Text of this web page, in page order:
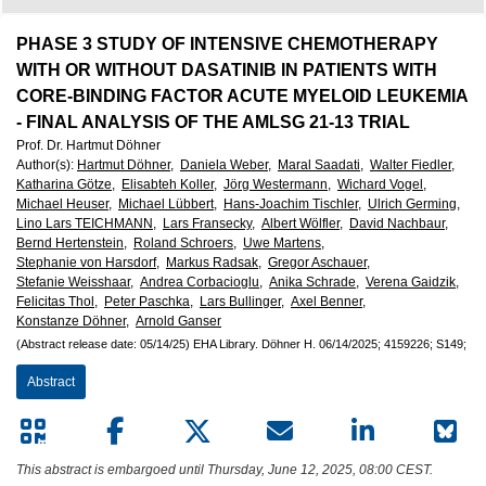
Hematology
Association
(EHA)
PHASE 3 STUDY OF INTENSIVE CHEMOTHERAPY
WITH OR WITHOUT DASATINIB IN PATIENTS WITH
CORE-BINDING FACTOR ACUTE MYELOID LEUKEMIA
- FINAL ANALYSIS OF THE AMLSG 21-13 TRIAL
Prof. Dr. Hartmut Döhner
Author(s): Hartmut Döhner, Daniela Weber, Maral Saadati, Walter Fiedler,
Katharina Götze, Elisabteh Koller, Jörg Westermann, Wichard Vogel,
Michael Heuser, Michael Lübbert, Hans-Joachim Tischler, Ulrich Germing,
Lino Lars TEICHMANN, Lars Fransecky, Albert Wölfler, David Nachbaur,
Bernd Hertenstein, Roland Schroers, Uwe Martens,
Stephanie von Harsdorf, Markus Radsak, Gregor Aschauer,
Stefanie Weisshaar, Andrea Corbacioglu, Anika Schrade, Verena Gaidzik,
Felicitas Thol, Peter Paschka, Lars Bullinger, Axel Benner,
Konstanze Döhner, Arnold Ganser
(Abstract release date: 05/14/25) EHA Library. Döhner H. 06/14/2025; 4159226; S149;
Abstract
This abstract is embargoed until Thursday, June 12, 2025, 08:00 CEST.